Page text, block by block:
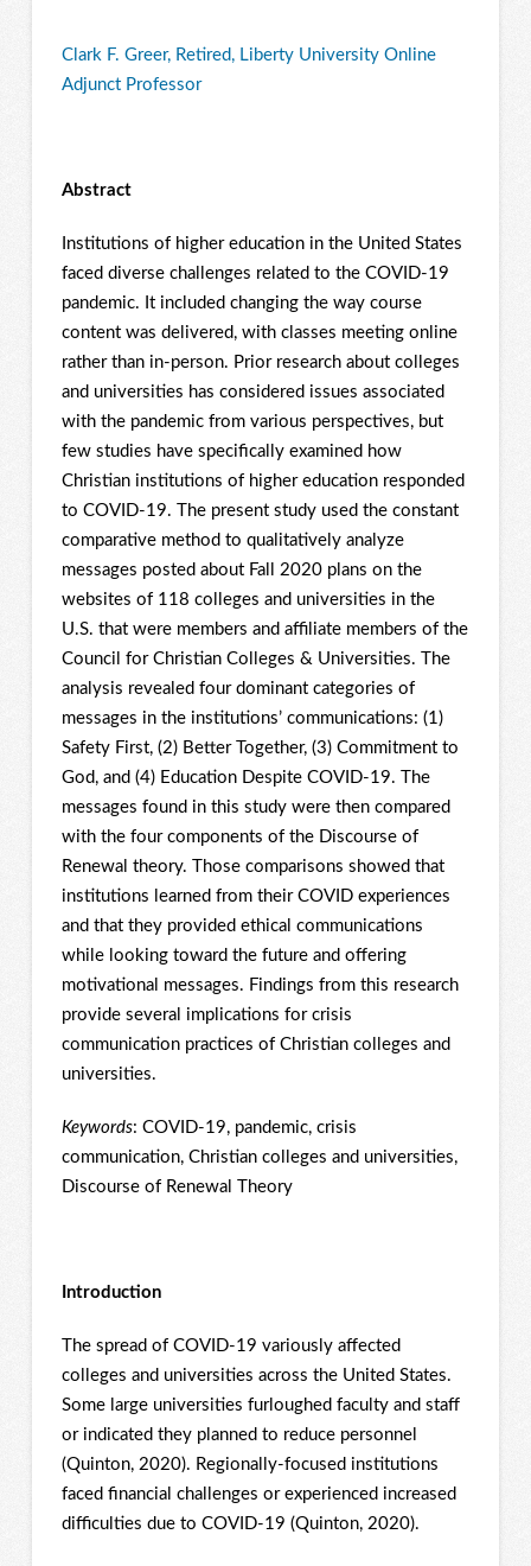
Clark F. Greer, Retired, Liberty University Online
Adjunct Professor
Abstract
Institutions of higher education in the United States
faced diverse challenges related to the COVID-19
pandemic. It included changing the way course
content was delivered, with classes meeting online
rather than in-person. Prior research about colleges
and universities has considered issues associated
with the pandemic from various perspectives, but
few studies have specifically examined how
Christian institutions of higher education responded
to COVID-19. The present study used the constant
comparative method to qualitatively analyze
messages posted about Fall 2020 plans on the
websites of 118 colleges and universities in the
U.S. that were members and affiliate members of the
Council for Christian Colleges & Universities. The
analysis revealed four dominant categories of
messages in the institutions’ communications: (1)
Safety First, (2) Better Together, (3) Commitment to
God, and (4) Education Despite COVID-19. The
messages found in this study were then compared
with the four components of the Discourse of
Renewal theory. Those comparisons showed that
institutions learned from their COVID experiences
and that they provided ethical communications
while looking toward the future and offering
motivational messages. Findings from this research
provide several implications for crisis
communication practices of Christian colleges and
universities.
Keywords: COVID-19, pandemic, crisis
communication, Christian colleges and universities,
Discourse of Renewal Theory
Introduction
The spread of COVID-19 variously affected
colleges and universities across the United States.
Some large universities furloughed faculty and staff
or indicated they planned to reduce personnel
(Quinton, 2020). Regionally-focused institutions
faced financial challenges or experienced increased
difficulties due to COVID-19 (Quinton, 2020).